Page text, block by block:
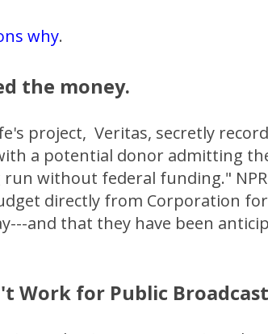
why.
the money.
project, Veritas, secretly
a potential donor admitting
without federal funding."
directly from Corporation
and that they have been
Work for Public